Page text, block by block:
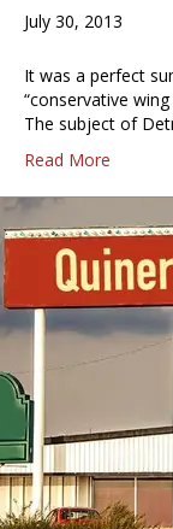
July 30, 2013
It was a perfect
“conservative
The subject of
Read More